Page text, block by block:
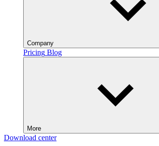
Company
Pricing Blog
More
Download center